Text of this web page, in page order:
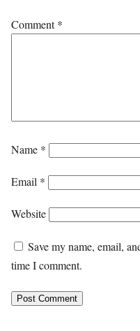
Comment*
Name *
Email *
Website
Save my name, email,
time I comment.